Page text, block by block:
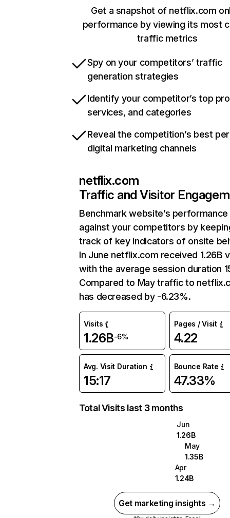
Get a snapshot of netflix.com
performance by viewing its most
traffic metrics
Spy on your competitors’ traffic
generation strategies
Identify your competitor’s top
services, and categories
Reveal the competition’s best
digital marketing channels
netflix.com
Traffic and Visitor
Benchmark website’s performance
against your competitors by
track of key indicators of onsite
In June netflix.com received 1.26B
with the average session duration
Compared to May traffic to
has decreased by -6.23%.
Visits
1.26B-6%
Pages / Visit
4.22
Avg. Visit Duration
15:17
Bounce Rate
47.33%
Total Visits last 3 months
Jun
1.26B
May
1.35B
Apr
1.24B
Get marketing insights →